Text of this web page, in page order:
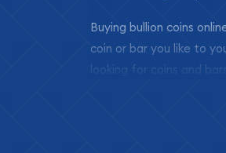
Buying bullion coins
coin or bar you like to
looking for coins and